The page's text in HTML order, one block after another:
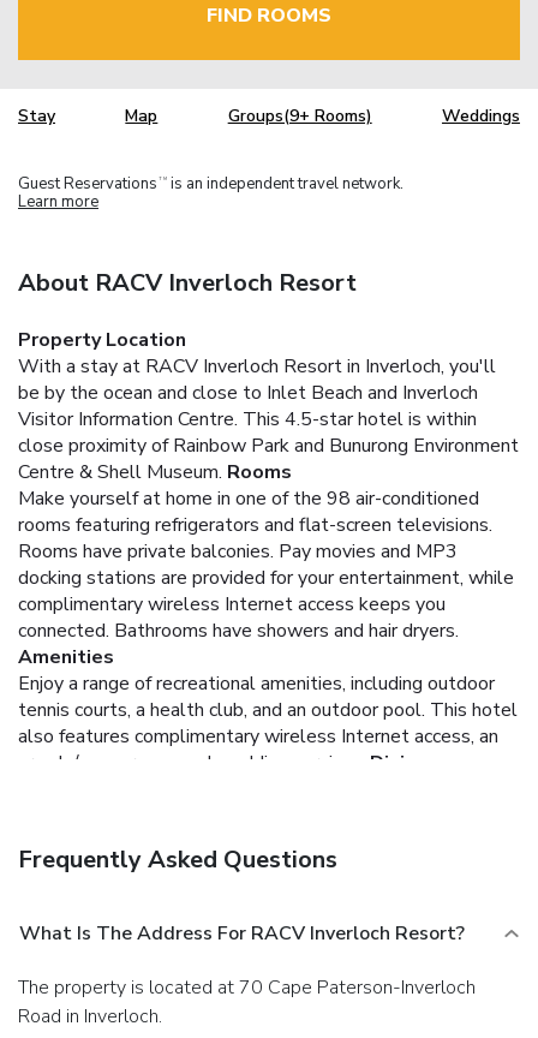
FIND ROOMS
Stay Map Groups(9+ Rooms) Weddings
Guest Reservations TM is an independent travel network.
Learn more
About RACV Inverloch Resort
Property Location
With a stay at RACV Inverloch Resort in Inverloch, you'll
be by the ocean and close to Inlet Beach and Inverloch
Visitor Information Centre. This 4.5-star hotel is within
close proximity of Rainbow Park and Bunurong Environment
Centre & Shell Museum. Rooms
Make yourself at home in one of the 98 air-conditioned
rooms featuring refrigerators and flat-screen televisions.
Rooms have private balconies. Pay movies and MP3
docking stations are provided for your entertainment, while
complimentary wireless Internet access keeps you
connected. Bathrooms have showers and hair dryers.
Amenities
Enjoy a range of recreational amenities, including outdoor
tennis courts, a health club, and an outdoor pool. This hotel
also features complimentary wireless Internet access, an
arcade/game room, and wedding services.
Dining
at a bar/lounge.Business, Other Amenities
front desk, and luggage storage. Event facilities at this
hotel consist of a conference center and meeting rooms.
Free self parking is available onsite.
Frequently Asked Questions
What Is The Address For RACV Inverloch Resort?
The property is located at 70 Cape Paterson-Inverloch
Road in Inverloch.